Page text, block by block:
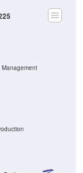
Management